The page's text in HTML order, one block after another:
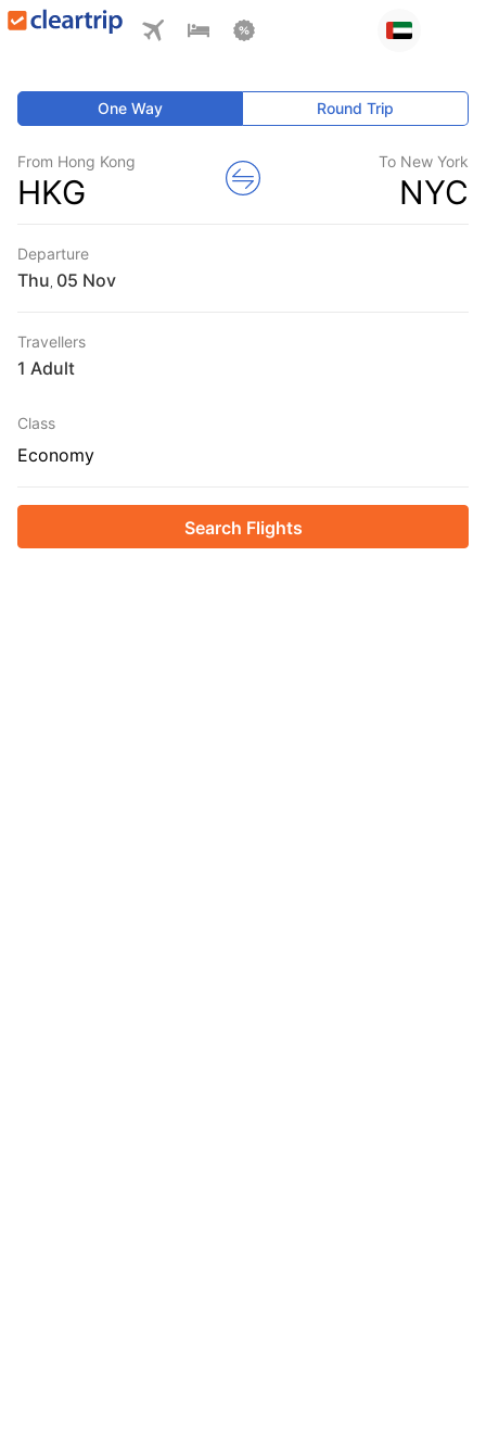
One Way Round Trip
From Hong Kong
HKG
To New York
NYC
Departure
Thu
Travellers
1 Adult
Class
Economy